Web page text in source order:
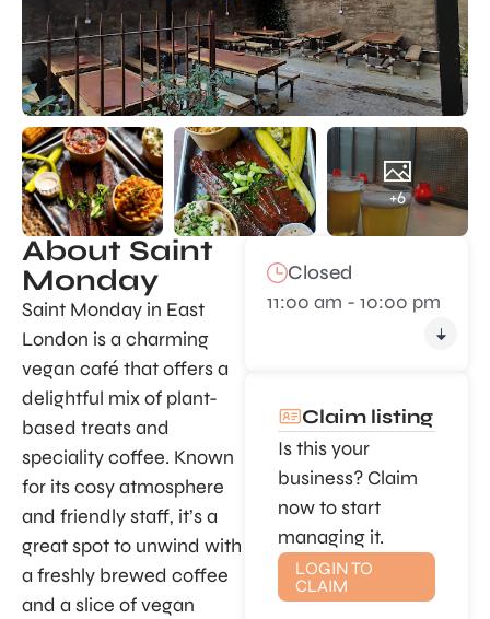
+6
About Saint
Monday
Saint Monday in East
London is a charming
vegan café that offers a
delightful mix of plant-
based treats and
speciality coffee. Known
for its cosy atmosphere
and friendly staff, it’s a
great spot to unwind with
a freshly brewed coffee
and a slice of vegan
Closed
11:00 am - 10:00 pm
Claim listing
Is this your
business? Claim
now to start
managing it.
LOGIN TO
CLAIM